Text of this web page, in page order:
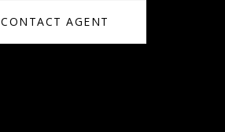
CONTACT AGENT